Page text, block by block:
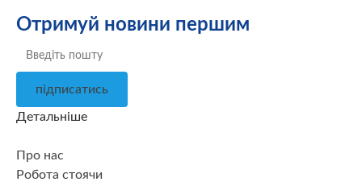
Отримуй новини першим
підписатись
Детальніше
Про нас
Робота стоячи